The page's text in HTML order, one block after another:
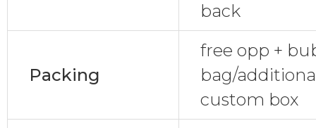
back
Packing
free opp +
bag/
custom box